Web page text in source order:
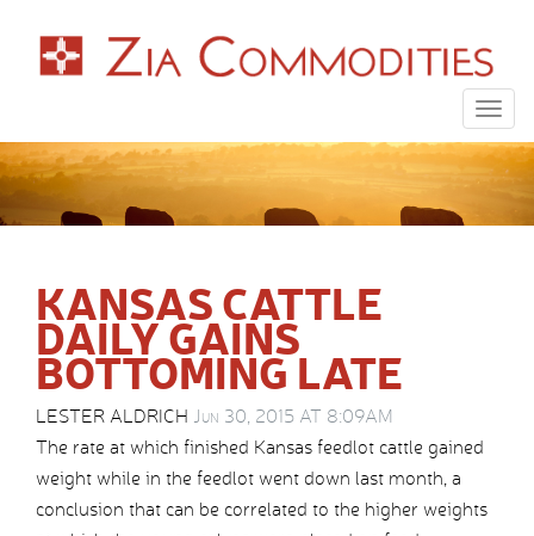
KANSAS CATTLE
DAILY GAINS
BOTTOMING LATE
LESTER ALDRICH Jun 30, 2015 AT 8:09AM
The rate at which finished Kansas feedlot cattle gained
weight while in the feedlot went down last month, a
conclusion that can be correlated to the higher weights